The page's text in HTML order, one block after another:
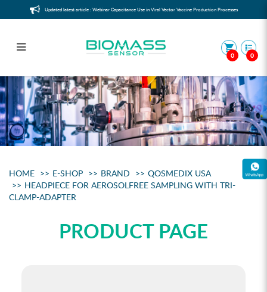
Headpiece for aerosolfree sampling
with Tri-Clamp-Adapter
Updated latest article : Webinar Capacitance Use in Viral Vector Vaccine Production Processes
0 0
HOME E-SHOP BRAND
QOSMEDIX USA
HEADPIECE FOR AEROSOLFREE SAMPLING WITH TRI-
CLAMP-ADAPTER
PRODUCT PAGE